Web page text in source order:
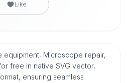
Like
Microscope repair,
free in native SVG vector,
ensuring seamless